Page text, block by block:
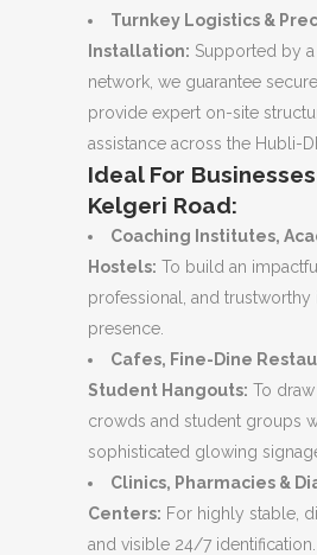
Turnkey Logistics &
Installation: Supported by
network, we guarantee
provide expert on-site
assistance across the Hubli-
Ideal For
Kelgeri Road:
Coaching Institutes,
Hostels: To build an
professional, and trustworthy
presence.
Cafes, Fine-Dine
Student Hangouts: To
crowds and student groups
sophisticated glowing
Clinics, Pharmacies &
Centers: For highly stable,
and visible 24/7 identification.